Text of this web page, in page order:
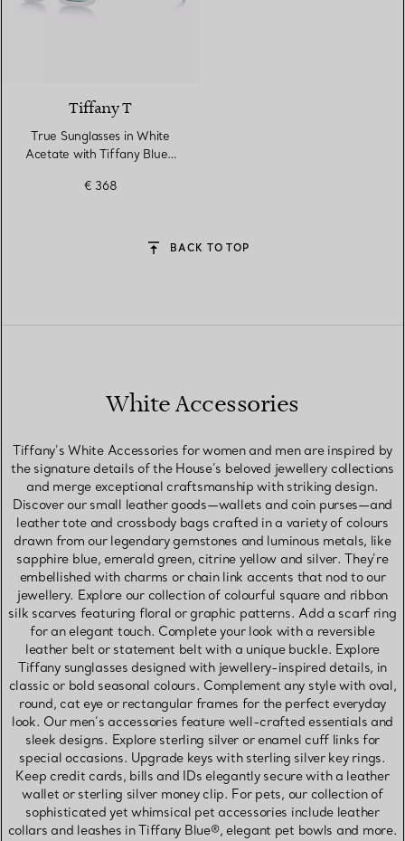
Tiffany T
True Sunglasses in White
Acetate with Tiffany Blue®
€ 368
BACK TO TOP
White Accessories
Tiffany’s White Accessories for women and men are inspired by
the signature details of the House’s beloved jewellery collections
and merge exceptional craftsmanship with striking design.
Discover our small leather goods—wallets and coin purses—and
leather tote and crossbody bags crafted in a variety of colours
drawn from our legendary gemstones and luminous metals, like
sapphire blue, emerald green, citrine yellow and silver. They’re
embellished with charms or chain link accents that nod to our
jewellery. Explore our collection of colourful square and ribbon
silk scarves featuring floral or graphic patterns. Add a scarf ring
for an elegant touch. Complete your look with a reversible
leather belt or statement belt with a unique buckle. Explore
Tiffany sunglasses designed with jewellery-inspired details, in
classic or bold seasonal colours. Complement any style with oval,
round, cat eye or rectangular frames for the perfect everyday
look. Our men’s accessories feature well-crafted essentials and
sleek designs. Explore sterling silver or enamel cuff links for
special occasions. Upgrade keys with sterling silver key rings.
Keep credit cards, bills and IDs elegantly secure with a leather
wallet or sterling silver money clip. For pets, our collection of
sophisticated yet whimsical pet accessories include leather
collars and leashes in Tiffany Blue®, elegant pet bowls and more.